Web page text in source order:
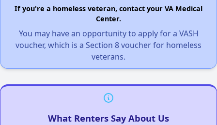
If you're a homeless veteran, contact your VA Medical
Center.
You may have an opportunity to apply for a VASH
voucher, which is a Section 8 voucher for homeless
veterans.
What Renters Say About Us